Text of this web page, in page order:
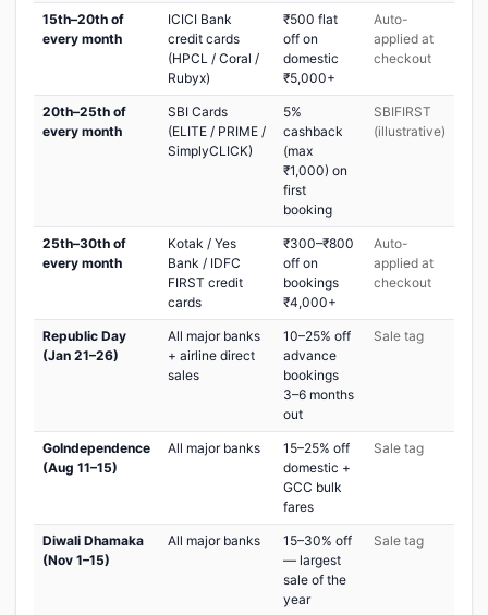
15th–20th of
every month
ICICI Bank
credit cards
(HPCL / Coral /
Rubyx)
₹500 flat
off on
domestic
₹5,000+
Auto-
applied at
checkout
20th–25th of
every month
SBI Cards
(ELITE / PRIME /
SimplyCLICK)
5%
cashback
(max
₹1,000) on
first
booking
SBIFIRST
(illustrative)
25th–30th of
every month
Kotak / Yes
Bank / IDFC
FIRST credit
cards
₹300–₹800
off on
bookings
₹4,000+
Auto-
applied at
checkout
Republic Day
(Jan 21–26)
All major banks
+ airline direct
sales
10–25% off
advance
bookings
3–6 months
out
Sale tag
GoIndependence
(Aug 11–15)
All major banks
15–25% off
domestic +
GCC bulk
fares
Sale tag
Diwali Dhamaka
(Nov 1–15)
All major banks
15–30% off
— largest
sale of the
year
Sale tag